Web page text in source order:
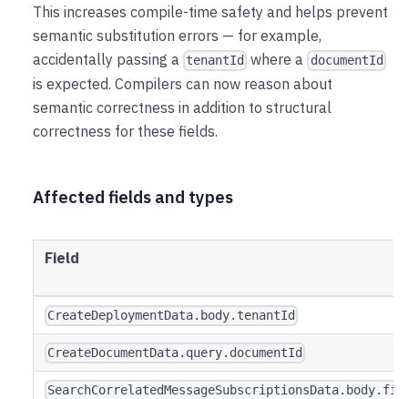
This increases compile-time safety and helps prevent
semantic substitution errors — for example,
accidentally passing a tenantId where a documentId
is expected. Compilers can now reason about
semantic correctness in addition to structural
correctness for these fields.
Affected fields and types
Field
CreateDeploymentData.body.tenantId
CreateDocumentData.query.documentId